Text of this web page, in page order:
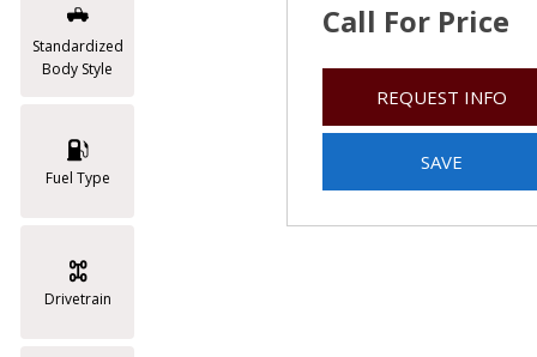
Standardized
Body Style
Fuel Type
Drivetrain
Call For Price
REQUEST INFO
SAVE